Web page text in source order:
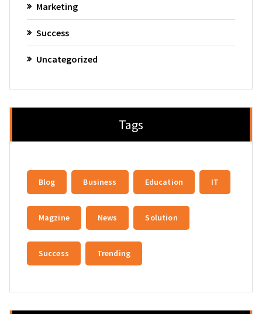
Marketing
Success
Uncategorized
Tags
Blog Business Education IT
Magzine News Solution
Success Trending